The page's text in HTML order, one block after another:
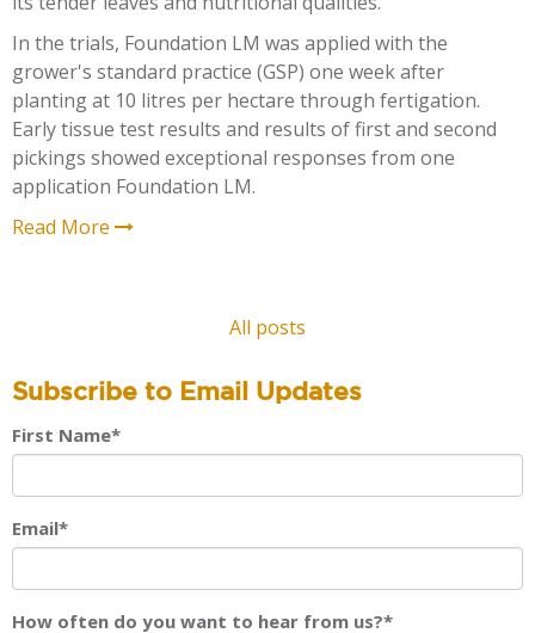
In the trials, Foundation LM was applied with the
grower's standard practice (GSP) one week after
planting at 10 litres per hectare through fertigation.
Early tissue test results and results of first and second
pickings showed exceptional responses from one
application Foundation LM.
Read More
All posts
Subscribe to Email Updates
First Name*
Email*
How often do you want to hear from us?*